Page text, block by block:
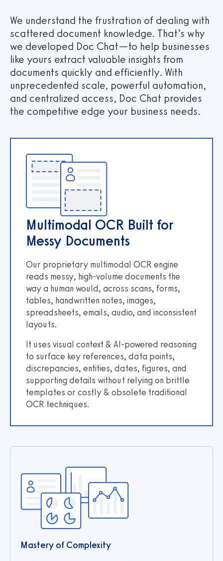
We understand the frustration of dealing with
scattered document knowledge. That’s why
we developed Doc Chat—to help businesses
like yours extract valuable insights from
documents quickly and efficiently. With
unprecedented scale, powerful automation,
and centralized access, Doc Chat provides
the competitive edge your business needs.
Multimodal OCR Built for
Messy Documents
Our proprietary multimodal OCR engine
reads messy, high-volume documents the
way a human would, across scans, forms,
tables, handwritten notes, images,
spreadsheets, emails, audio, and inconsistent
layouts.
It uses visual context & AI-powered reasoning
to surface key references, data points,
discrepancies, entities, dates, figures, and
supporting details without relying on brittle
templates or costly & obsolete traditional
OCR techniques.
Mastery of Complexity